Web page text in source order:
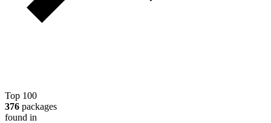
Top 100
376 packages
found in